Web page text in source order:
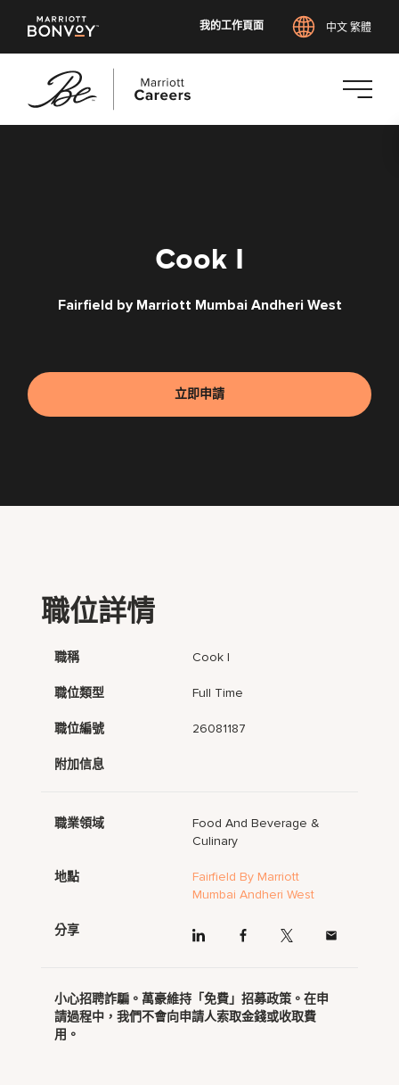
我的工作頁面 中文 繁體
Cook I
Fairfield by Marriott Mumbai Andheri West
立即申請
職位詳情
職稱 Cook I
職位類型 Full Time
職位編號 26081187
附加信息
職業領域
Food And Beverage &
Culinary
地點
Fairfield By Marriott
Mumbai Andheri West
分享
小心招聘詐騙。萬豪維持「免費」招募政策。在申
請過程中，我們不會向申請人索取金錢或收取費
用。